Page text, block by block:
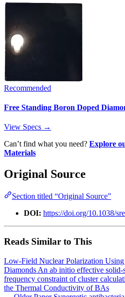
Recommended
Free Standing Boron Doped
View Specs →
Can’t find what you need? Explore
Materials
Original Source
Section titled “Original Source”
DOI: https://doi.org/10.1038/
Reads Similar to This
Low-Field Nuclear Polarization
Diamonds An ab initio effective solid-
frequency constraint of cluster
the Thermal Conductivity of BAs